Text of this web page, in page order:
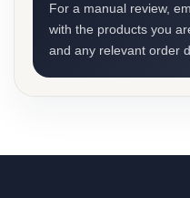
For a manual review,
with the products you
and any relevant order